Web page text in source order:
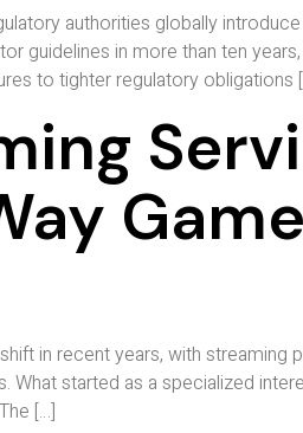
authorities globally
guidelines in more than ten
to tighter regulatory obligations
in recent years, with streaming
started as a specialized
[…]